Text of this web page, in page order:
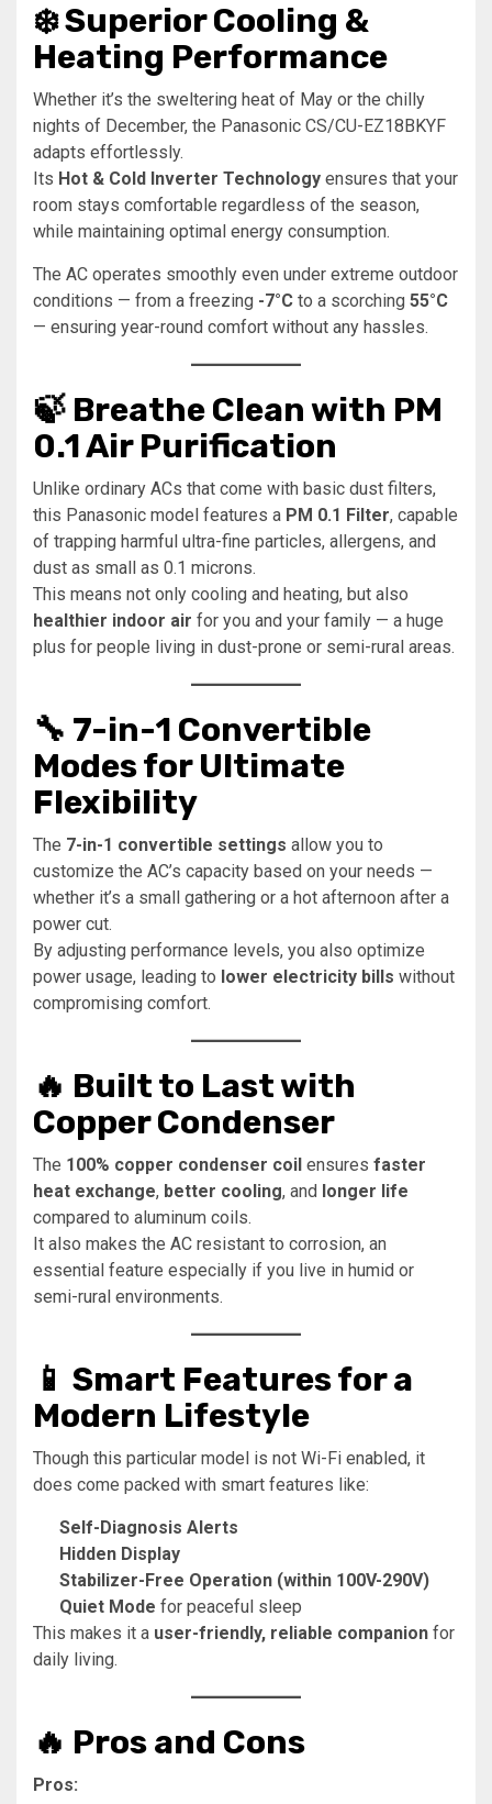
❄️ Superior Cooling &
Heating Performance
Whether it’s the sweltering heat of May or the chilly
nights of December, the Panasonic CS/CU-EZ18BKYF
adapts effortlessly.
Its Hot & Cold Inverter Technology ensures that your
room stays comfortable regardless of the season,
while maintaining optimal energy consumption.
The AC operates smoothly even under extreme outdoor
conditions — from a freezing -7°C to a scorching 55°C
— ensuring year-round comfort without any hassles.
🍃 Breathe Clean with PM
0.1 Air Purification
Unlike ordinary ACs that come with basic dust filters,
this Panasonic model features a PM 0.1 Filter, capable
of trapping harmful ultra-fine particles, allergens, and
dust as small as 0.1 microns.
This means not only cooling and heating, but also
healthier indoor air for you and your family — a huge
plus for people living in dust-prone or semi-rural areas.
🔧 7-in-1 Convertible
Modes for Ultimate
Flexibility
The 7-in-1 convertible settings allow you to
customize the AC’s capacity based on your needs —
whether it’s a small gathering or a hot afternoon after a
power cut.
By adjusting performance levels, you also optimize
power usage, leading to lower electricity bills without
compromising comfort.
🔥 Built to Last with
Copper Condenser
The 100% copper condenser coil ensures faster
heat exchange, better cooling, and longer life
compared to aluminum coils.
It also makes the AC resistant to corrosion, an
essential feature especially if you live in humid or
semi-rural environments.
📱 Smart Features for a
Modern Lifestyle
Though this particular model is not Wi-Fi enabled, it
does come packed with smart features like:
Self-Diagnosis Alerts
Hidden Display
Stabilizer-Free Operation (within 100V-290V)
Quiet Mode for peaceful sleep
This makes it a user-friendly, reliable companion for
daily living.
🔥 Pros and Cons
Pros: